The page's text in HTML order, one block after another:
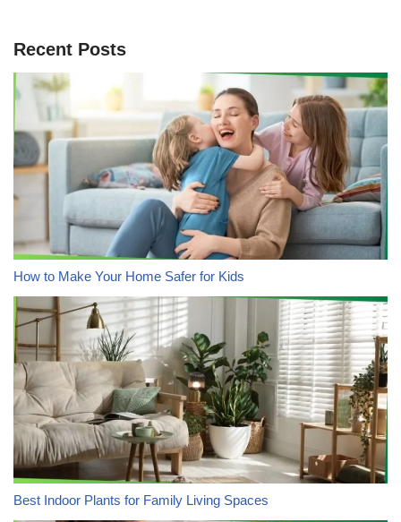
Recent Posts
How to Make Your Home Safer for Kids
Best Indoor Plants for Family Living Spaces